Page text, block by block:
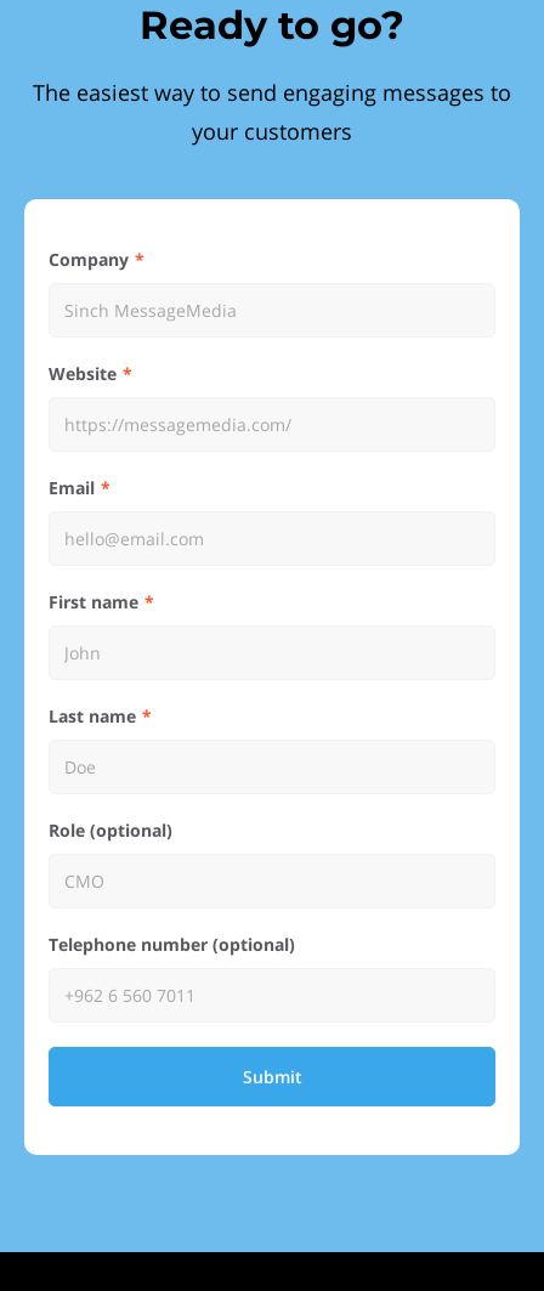
Ready to go?
The easiest way to send engaging messages to
your customers
Company
Website
Email
First name
Last name
Role (optional)
Telephone number (optional)
Submit